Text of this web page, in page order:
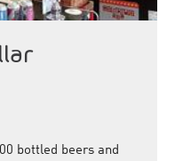
bottled beers and